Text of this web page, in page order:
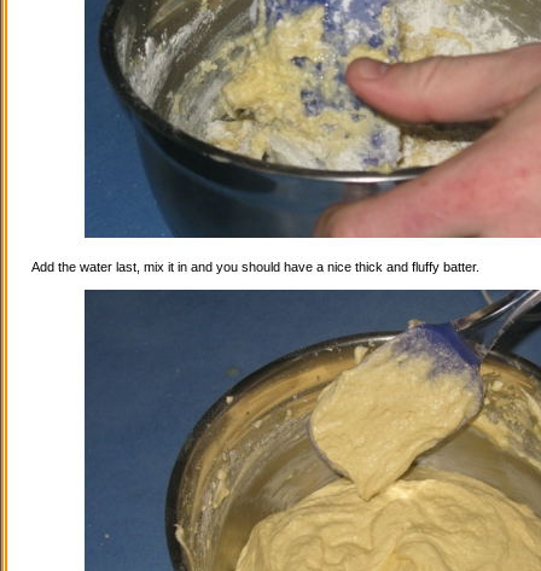
Add the water last, mix it in and you should have a nice thick and fluffy batter.